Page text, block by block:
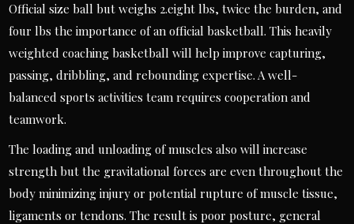
Official size ball but weighs 2.eight lbs, twice the burden, and
four lbs the importance of an official basketball. This heavily
weighted coaching basketball will help improve capturing,
passing, dribbling, and rebounding expertise. A well-
balanced sports activities team requires cooperation and
teamwork.
The loading and unloading of muscles also will increase
strength but the gravitational forces are even throughout the
body minimizing injury or potential rupture of muscle tissue,
ligaments or tendons. The result is poor posture, general